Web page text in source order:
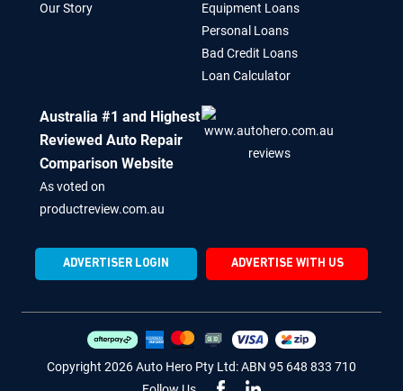
Our Story
Equipment Loans
Personal Loans
Bad Credit Loans
Loan Calculator
ADVERTISER LOGIN ADVERTISE WITH US
Australia #1 and Highest
Reviewed Auto Repair
Comparison Website
As voted on
productreview.com.au
Copyright 2026 Auto Hero Pty Ltd: ABN 95 648 833 710